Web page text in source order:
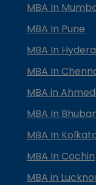
MBA In
MBA In Pune
MBA In
MBA In
MBA in
MBA In
MBA In
MBA In Cochin
MBA in